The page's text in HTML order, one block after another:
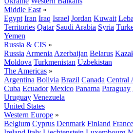
Middle East »
Egypt Iran Iraq Israel Jordan Kuwait
Territories Qatar Saudi Arabia Syria
Yemen
Russia & CIS »
Russia Armenia Azerbaijan Belarus
Moldova Turkmenistan Uzbekistan
The Americas »
Argentina Bolivia Brazil Canada Central
Cuba Ecuador Mexico Panama Paraguay
Uruguay Venezuela
United States
Western Europe »
Belgium Cyprus Denmark Finland France